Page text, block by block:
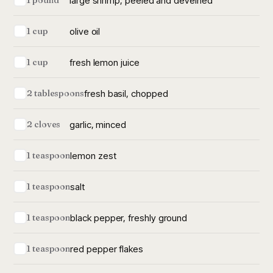
1 cup olive oil
1 cup fresh lemon juice
2 tablespoonsfresh basil, chopped
2 cloves garlic, minced
1 teaspoonlemon zest
1 teaspoonsalt
1 teaspoonblack pepper, freshly ground
1 teaspoonred pepper flakes